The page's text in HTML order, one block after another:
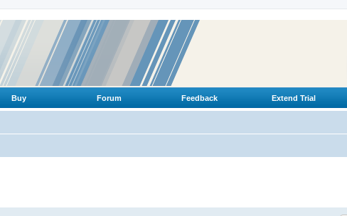
Buy Forum Feedback Extend Trial